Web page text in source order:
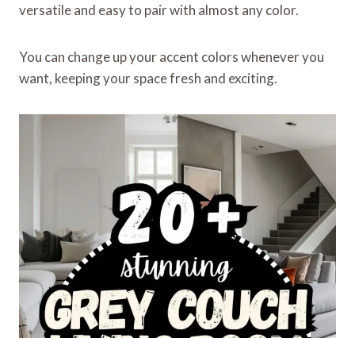
versatile and easy to pair with almost any color.
You can change up your accent colors whenever you
want, keeping your space fresh and exciting.